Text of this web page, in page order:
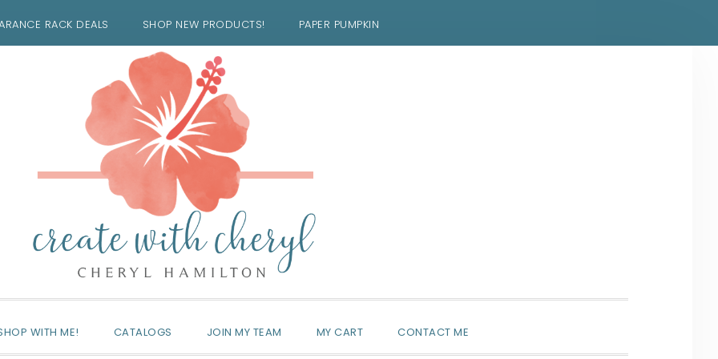
RACK DEALS SHOP NEW PRODUCTS! PAPER PUMPKIN
WITH ME! CATALOGS JOIN MY TEAM MY CART CONTACT ME